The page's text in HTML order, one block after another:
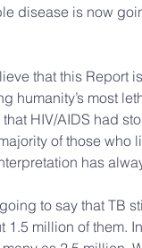
disease is now
that this Report
humanity’s most
HIV/AIDS had
of those who
has
to say that TB
1.5 million of them.